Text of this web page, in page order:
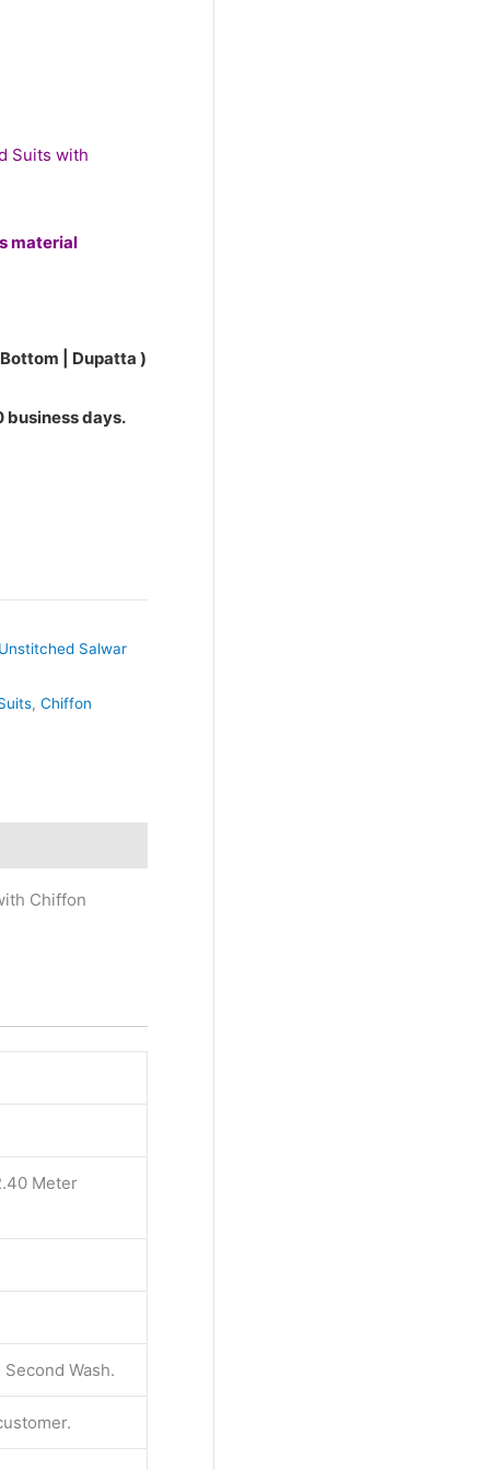
Suits with
material
| Dupatta )
business days.
Unstitched Salwar
, Chiffon
Chiffon
Meter
Wash.